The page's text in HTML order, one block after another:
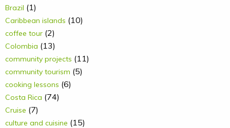
Brazil (1)
Caribbean islands (10)
coffee tour (2)
Colombia (13)
community projects (11)
community tourism (5)
cooking lessons (6)
Costa Rica (74)
Cruise (7)
culture and cuisine (15)